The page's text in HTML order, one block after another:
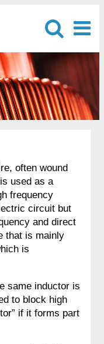
often wound
used as a
frequency
circuit but
and direct
that is mainly
is
same inductor is
to block high
if it forms part